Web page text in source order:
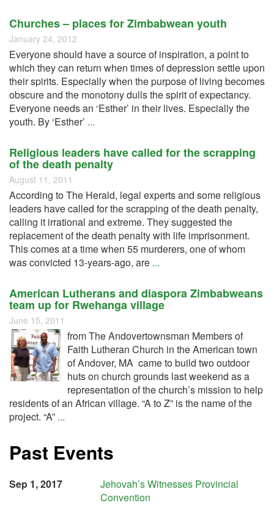
Churches – places for Zimbabwean youth
January 24, 2012
Everyone should have a source of inspiration, a point to
which they can return when times of depression settle upon
their spirits. Especially when the purpose of living becomes
obscure and the monotony dulls the spirit of expectancy.
Everyone needs an ‘Esther’ in their lives. Especially the
youth. By ‘Esther’ ...
Religious leaders have called for the scrapping
of the death penalty
August 11, 2011
According to The Herald, legal experts and some religious
leaders have called for the scrapping of the death penalty,
calling it irrational and extreme. They suggested the
replacement of the death penalty with life imprisonment.
This comes at a time when 55 murderers, one of whom
was convicted 13-years-ago, are ...
American Lutherans and diaspora Zimbabweans
team up for Rwehanga village
June 15, 2011
from The Andovertownsman Members of
Faith Lutheran Church in the American town
of Andover, MA came to build two outdoor
huts on church grounds last weekend as a
representation of the church’s mission to help
residents of an African village. “A to Z” is the name of the
project. “A” ...
Past Events
Sep 1, 2017
Jehovah’s Witnesses Provincial
Convention